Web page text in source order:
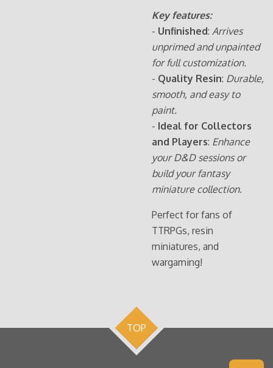
Key features:
- Unfinished: Arrives
unprimed and unpainted
for full customization.
- Quality Resin: Durable,
smooth, and easy to
paint.
- Ideal for Collectors
and Players: Enhance
your D&D sessions or
build your fantasy
miniature collection.
Perfect for fans of
TTRPGs, resin
miniatures, and
wargaming!
TOP